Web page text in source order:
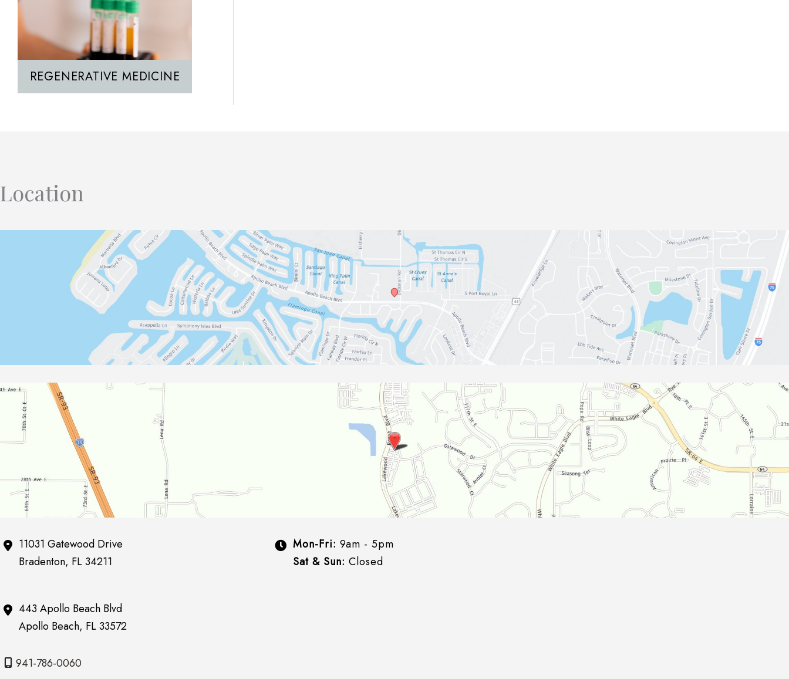
REGENERATIVE MEDICINE
Location
11031 Gatewood Drive
Bradenton, FL34211
443 Apollo Beach Blvd
Apollo Beach, FL33572
941-786-0060
Mon-Fri: 9am - 5pm
Sat & Sun: Closed